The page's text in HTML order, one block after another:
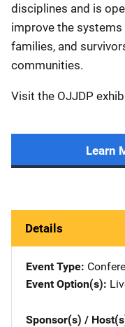
disciplines and is
improve the systems
families, and
communities.
Visit the OJJDP
Learn
Details
Event Type
Event Option(s)
Sponsor(s) /